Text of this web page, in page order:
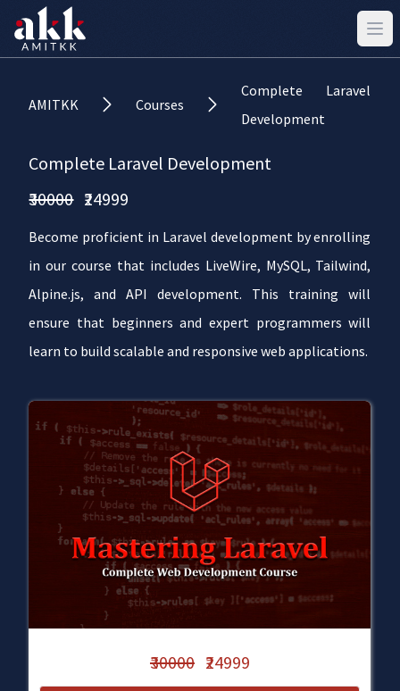
AMITKK Courses
Complete Laravel
Development
Complete Laravel Development
₹30000 ₹24999
Become proficient in Laravel development by enrolling
in our course that includes LiveWire, MySQL, Tailwind,
Alpine.js, and API development. This training will
ensure that beginners and expert programmers will
learn to build scalable and responsive web applications.
₹30000 ₹24999